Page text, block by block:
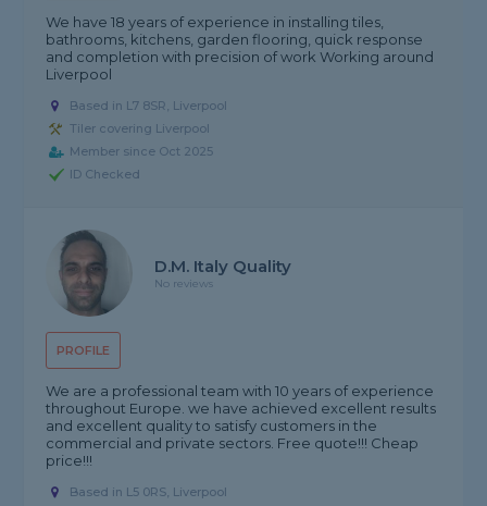
We have 18 years of experience in installing tiles,
bathrooms, kitchens, garden flooring, quick response
and completion with precision of work Working around
Liverpool
Based in L7 8SR, Liverpool
Tiler covering Liverpool
Member since Oct 2025
ID Checked
PROFILE
D.M. Italy Quality
No reviews
We are a professional team with 10 years of experience
throughout Europe. we have achieved excellent results
and excellent quality to satisfy customers in the
commercial and private sectors. Free quote!!! Cheap
price!!!
Based in L5 0RS, Liverpool